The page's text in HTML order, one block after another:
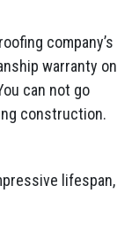
company’s
warranty on
can not go
construction.
lifespan,